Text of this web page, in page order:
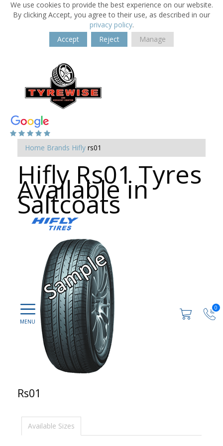
We use cookies to provide the best experience on our website.
By clicking Accept, you agree to their use, as described in our
privacy policy.
Accept
Reject Manage
0
Home Brands Hifly rs01
Hifly Rs01 Tyres
Available in
Saltcoats
Rs01
Available Sizes